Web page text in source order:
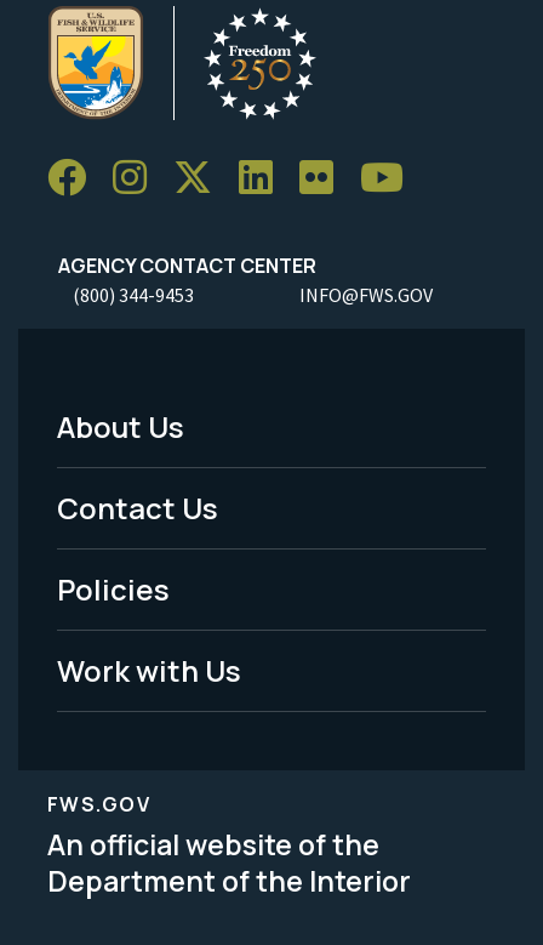
AGENCY CONTACT CENTER
(800) 344-9453 INFO@FWS.GOV
Footer
Menu
-
Legal
About Us
Contact Us
Policies
Work with Us
FWS.GOV
An official website of the
Department of the Interior